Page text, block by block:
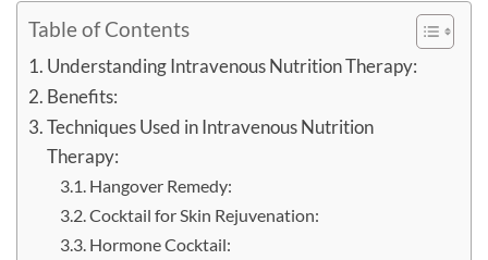
Table of Contents
Understanding Intravenous Nutrition Therapy:
Benefits:
Techniques Used in Intravenous Nutrition
Therapy:
Hangover Remedy:
Cocktail for Skin Rejuvenation:
Hormone Cocktail: